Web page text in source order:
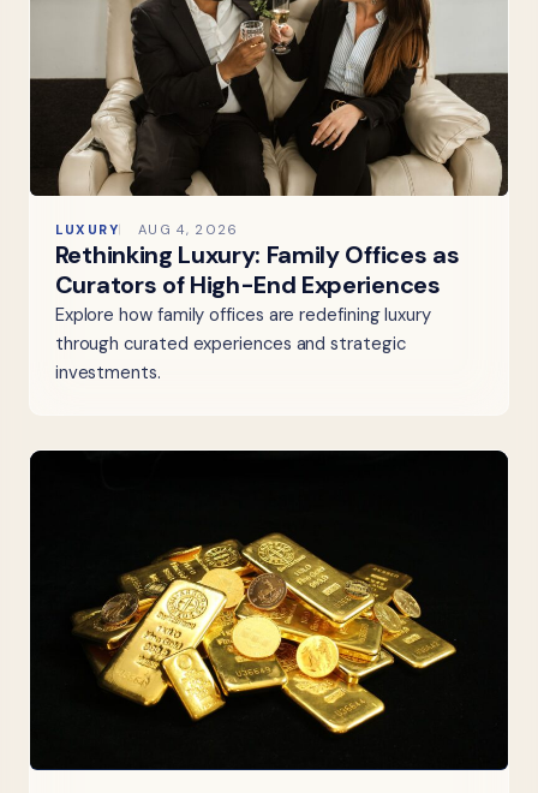
LUXURY AUG 4, 2026
Rethinking Luxury: Family Offices as
Curators of High-End Experiences
Explore how family offices are redefining luxury
through curated experiences and strategic
investments.